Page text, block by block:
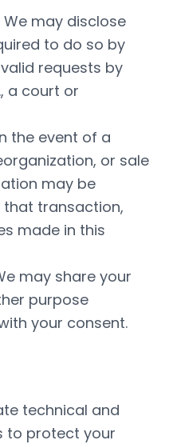
We may disclose
to do so by
requests by
a court or
the event of a
or sale
may be
transaction,
made in this
may share your
purpose
your consent.
technical and
to protect your